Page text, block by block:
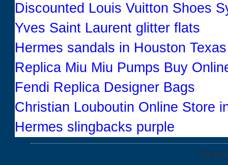
Discounted Louis Vuitton Shoes
Yves Saint Laurent glitter flats
Hermes sandals in Houston
Replica Miu Miu Pumps Buy
Fendi Replica Designer Bags
Christian Louboutin Online Store
Hermes slingbacks purple